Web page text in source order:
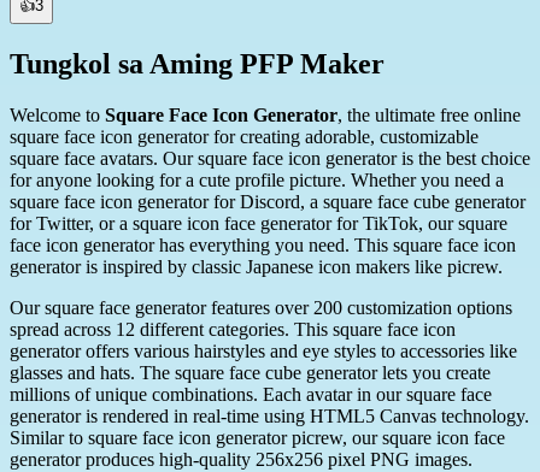
👍3
Tungkol sa Aming PFP Maker
Welcome to Square Face Icon Generator, the ultimate free online
square face icon generator for creating adorable, customizable
square face avatars. Our square face icon generator is the best choice
for anyone looking for a cute profile picture. Whether you need a
square face icon generator for Discord, a square face cube generator
for Twitter, or a square icon face generator for TikTok, our square
face icon generator has everything you need. This square face icon
generator is inspired by classic Japanese icon makers like picrew.
Our square face generator features over 200 customization options
spread across 12 different categories. This square face icon
generator offers various hairstyles and eye styles to accessories like
glasses and hats. The square face cube generator lets you create
millions of unique combinations. Each avatar in our square face
generator is rendered in real-time using HTML5 Canvas technology.
Similar to square face icon generator picrew, our square icon face
generator produces high-quality 256x256 pixel PNG images.